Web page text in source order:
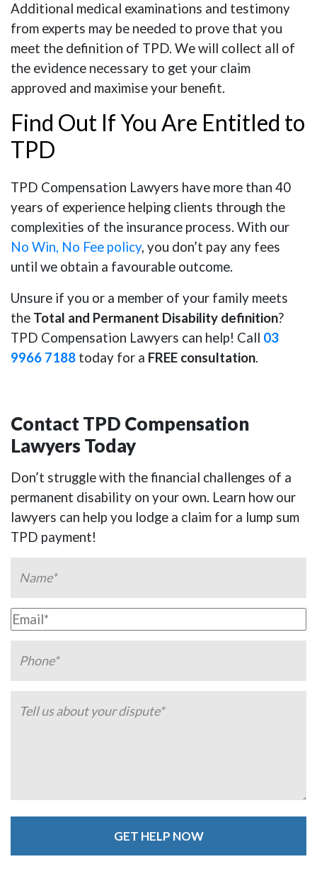
Additional medical examinations and testimony
from experts may be needed to prove that you
meet the definition of TPD. We will collect all of
the evidence necessary to get your claim
approved and maximise your benefit.
Find Out If You Are Entitled to
TPD
TPD Compensation Lawyers have more than 40
years of experience helping clients through the
complexities of the insurance process. With our
No Win, No Fee policy, you don’t pay any fees
until we obtain a favourable outcome.
Unsure if you or a member of your family meets
the Total and Permanent Disability definition?
TPD Compensation Lawyers can help! Call 03
9966 7188 today for a FREE consultation.
Contact TPD Compensation
Lawyers Today
Don’t struggle with the financial challenges of a
permanent disability on your own. Learn how our
lawyers can help you lodge a claim for a lump sum
TPD payment!